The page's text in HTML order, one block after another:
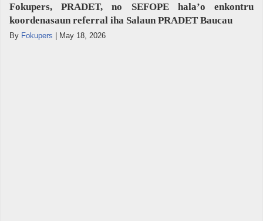
Fokupers, PRADET, no SEFOPE hala’o enkontru
koordenasaun referral iha Salaun PRADET Baucau
By Fokupers May 18, 2026